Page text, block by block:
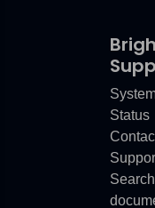
Status
Search